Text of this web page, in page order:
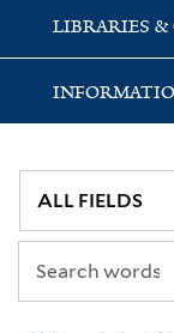
LIBRARIES